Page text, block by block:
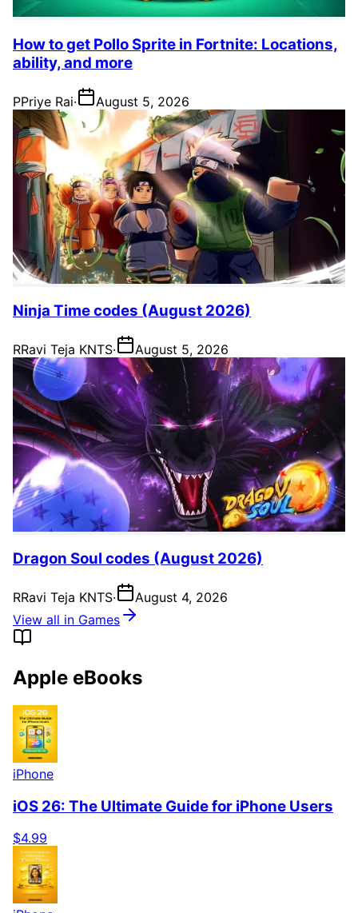
How to get Pollo Sprite in Fortnite: Locations,
ability, and more
PPriye Rai· August 5, 2026
Ninja Time codes (August 2026)
RRavi Teja KNTS· August 5, 2026
Dragon Soul codes (August 2026)
RRavi Teja KNTS·
August 4, 2026
View all in Games
Apple eBooks
iPhone
iOS 26: The Ultimate Guide for iPhone Users
$4.99